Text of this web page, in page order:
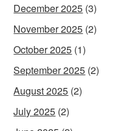
December 2025 (3)
November 2025 (2)
October 2025 (1)
September 2025 (2)
August 2025 (2)
July 2025 (2)